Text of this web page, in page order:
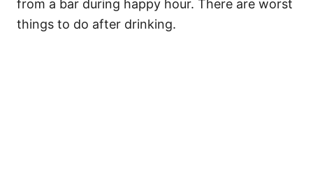
from a bar during happy hour. There are worst
things to do after drinking.